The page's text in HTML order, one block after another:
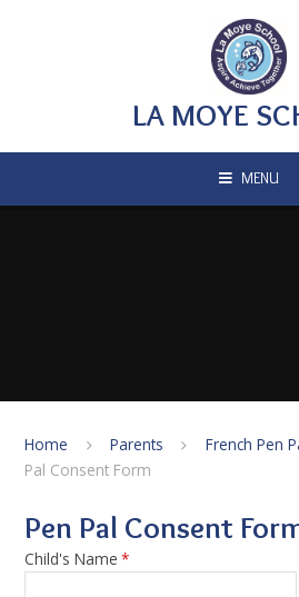
LA MOYE
MENU
Home Parents French Pen
Pal Consent Form
Pen Pal Consent
Child's Name *